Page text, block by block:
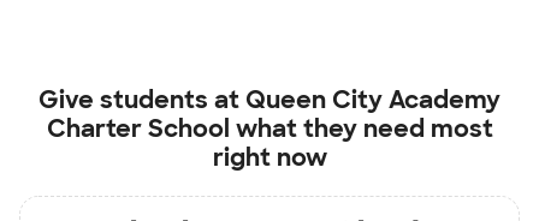
Give students at Queen City Academy
Charter School what they need most
right now